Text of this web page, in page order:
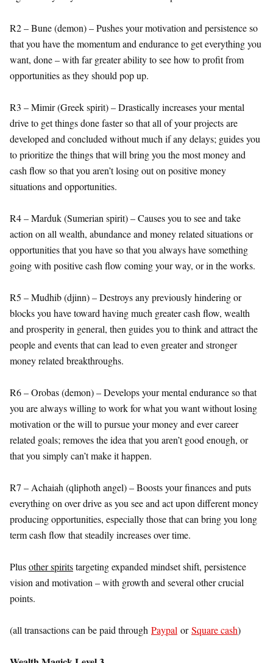
R2 – Bune (demon) – Pushes your motivation and persistence so
that you have the momentum and endurance to get everything you
want, done – with far greater ability to see how to profit from
opportunities as they should pop up.
R3 – Mimir (Greek spirit) – Drastically increases your mental
drive to get things done faster so that all of your projects are
developed and concluded without much if any delays; guides you
to prioritize the things that will bring you the most money and
cash flow so that you aren’t losing out on positive money
situations and opportunities.
R4 – Marduk (Sumerian spirit) – Causes you to see and take
action on all wealth, abundance and money related situations or
opportunities that you have so that you always have something
going with positive cash flow coming your way, or in the works.
R5 – Mudhib (djinn) – Destroys any previously hindering or
blocks you have toward having much greater cash flow, wealth
and prosperity in general, then guides you to think and attract the
people and events that can lead to even greater and stronger
money related breakthroughs.
R6 – Orobas (demon) – Develops your mental endurance so that
you are always willing to work for what you want without losing
motivation or the will to pursue your money and ever career
related goals; removes the idea that you aren’t good enough, or
that you simply can’t make it happen.
R7 – Achaiah (qliphoth angel) – Boosts your finances and puts
everything on over drive as you see and act upon different money
producing opportunities, especially those that can bring you long
term cash flow that steadily increases over time.
Plusother spiritstargeting expanded mindset shift, persistence
vision and motivation – with growth and several other crucial
points.
(all transactions can be paid through Paypal orSquare cash)